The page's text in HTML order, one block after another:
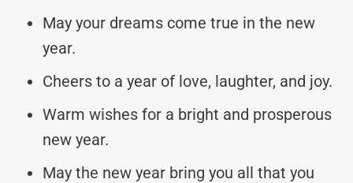
May your dreams come true in the new
year.
Cheers to a year of love, laughter, and joy.
Warm wishes for a bright and prosperous
new year.
May the new year bring you all that you